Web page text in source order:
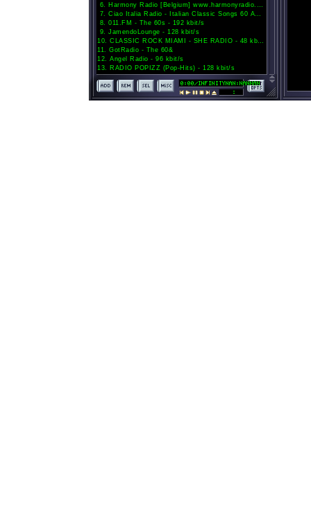
6. Harmony Radio [Belgium] www.harmonyradio.be - 128 kbit/s
7. Ciao Italia Radio - Italian Classic Songs 60 Anni di Musica Italiana - Italy - 128 kbit/s
8. 011.FM - The 60s - 192 kbit/s
9. JamendoLounge - 128 kbit/s
10. CLASSIC ROCK MIAMI - SHE RADIO - 48 kbit/s
11. GotRadio - The 60&
12. Angel Radio - 96 kbit/s
13. RADIO POPIZZ (Pop-Hits) - 128 kbit/s